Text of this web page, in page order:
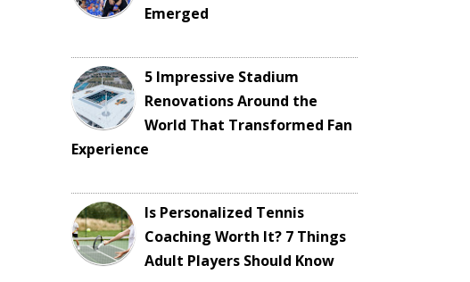
Emerged
5 Impressive Stadium
Renovations Around the
World That Transformed Fan
Experience
Is Personalized Tennis
Coaching Worth It? 7 Things
Adult Players Should Know